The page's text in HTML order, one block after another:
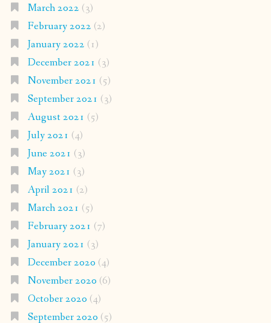
March 2022 (3)
February 2022 (2)
January 2022 (1)
December 2021 (3)
November 2021 (5)
September 2021 (3)
August 2021 (5)
July 2021 (4)
June 2021 (3)
May 2021 (3)
April 2021 (2)
March 2021 (5)
February 2021 (7)
January 2021 (3)
December 2020 (4)
November 2020 (6)
October 2020 (4)
September 2020 (5)